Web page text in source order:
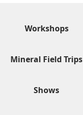
Workshops
Mineral Field Trips
Shows